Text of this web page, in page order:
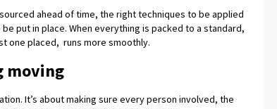
ahead of time, the right techniques to be applied
put in place. When everything is packed to a standard,
one placed, runs more smoothly.
moving
It’s about making sure every person involved, the